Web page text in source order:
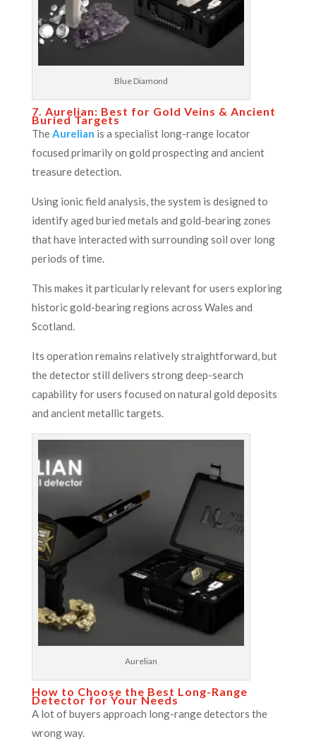
Blue Diamond
7. Aurelian: Best for Gold Veins & Ancient
Buried Targets
TheAurelian is a specialist long-range locator
focused primarily on gold prospecting and ancient
treasure detection.
Using ionic field analysis, the system is designed to
identify aged buried metals and gold-bearing zones
that have interacted with surrounding soil over long
periods of time.
This makes it particularly relevant for users exploring
historic gold-bearing regions across Wales and
Scotland.
Its operation remains relatively straightforward, but
the detector still delivers strong deep-search
capability for users focused on natural gold deposits
and ancient metallic targets.
Aurelian
How to Choose the Best Long-Range
Detector for Your Needs
A lot of buyers approach long-range detectors the
wrong way.